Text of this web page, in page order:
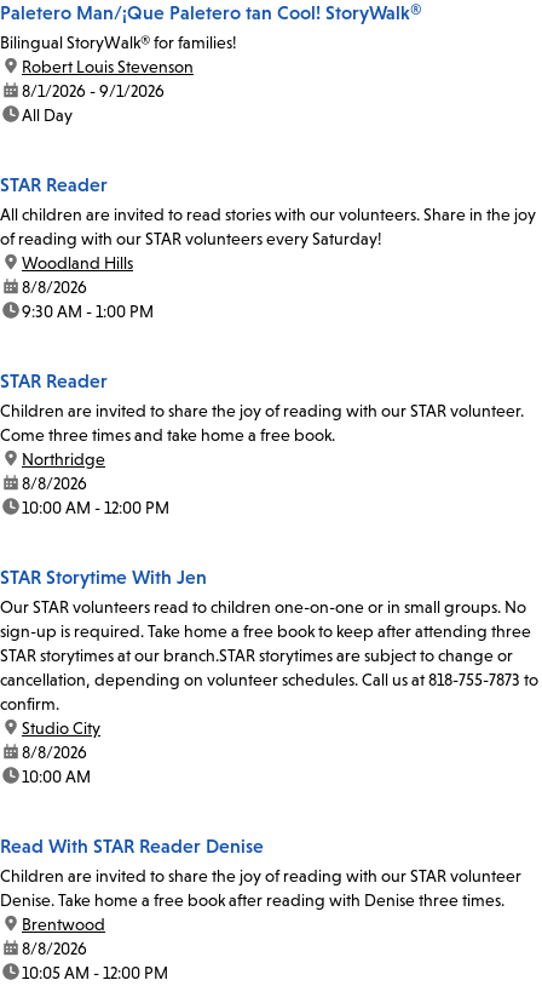
Paletero Man/¡Que Paletero tan Cool! StoryWalk®
Bilingual StoryWalk® for families!
location:
Robert Louis Stevenson
date:8/1/2026 - 9/1/2026
time:All Day
STAR Reader
All children are invited to read stories with our volunteers. Share in the joy
of reading with our STAR volunteers every Saturday!
location:
Woodland Hills
date:8/8/2026
time:9:30 AM - 1:00 PM
STAR Reader
Children are invited to share the joy of reading with our STAR volunteer.
Come three times and take home a free book.
location:
Northridge
date:8/8/2026
time:10:00 AM - 12:00 PM
STAR Storytime With Jen
Our STAR volunteers read to children one-on-one or in small groups. No
sign-up is required. Take home a free book to keep after attending three
STAR storytimes at our branch.STAR storytimes are subject to change or
cancellation, depending on volunteer schedules. Call us at 818-755-7873 to
confirm.
location:
Studio City
date:8/8/2026
time:10:00 AM
Read With STAR Reader Denise
Children are invited to share the joy of reading with our STAR volunteer
Denise. Take home a free book after reading with Denise three times.
location:
Brentwood
date:8/8/2026
time:10:05 AM - 12:00 PM